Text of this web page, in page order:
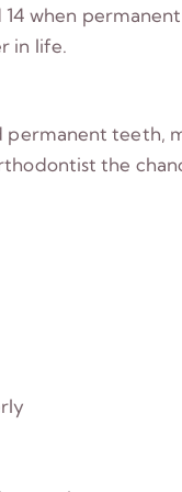
when
in life.
permanent teeth,
the